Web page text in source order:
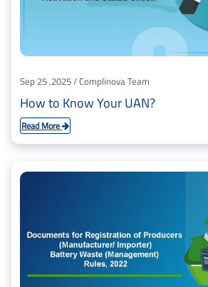
Sep 25 ,2025 / Complinova Team
How to Know Your UAN?
Read More